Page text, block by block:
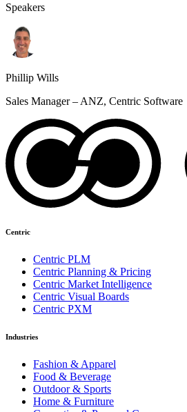
Speakers
Phillip Wills
Sales Manager – ANZ, Centric Software
Centric
Centric PLM
Centric Planning & Pricing
Centric Market Intelligence
Centric Visual Boards
Centric PXM
Industries
Fashion & Apparel
Food & Beverage
Outdoor & Sports
Home & Furniture